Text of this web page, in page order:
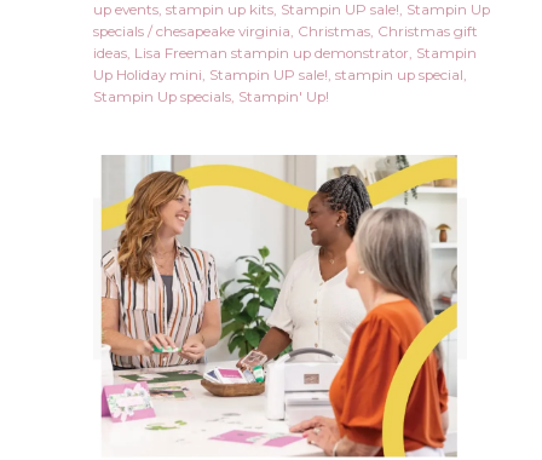
up events, stampin up kits, Stampin UP sale!, Stampin Up
specials/ chesapeake virginia, Christmas, Christmas gift
ideas, Lisa Freeman stampin up demonstrator, Stampin
Up Holiday mini, Stampin UP sale!, stampin up special,
Stampin Up specials, Stampin' Up!